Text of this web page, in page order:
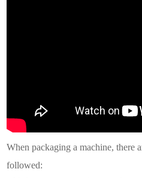
When packaging a machine, there
followed: